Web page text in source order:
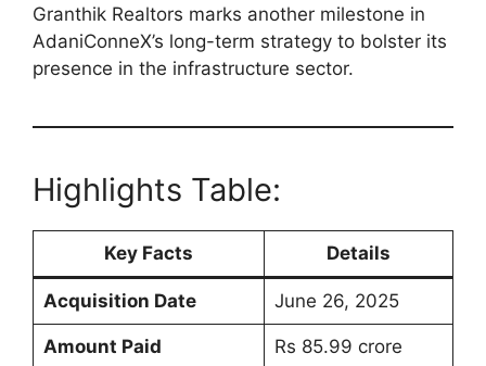
Granthik Realtors marks another milestone in
AdaniConneX’s long-term strategy to bolster its
presence in the infrastructure sector.
Highlights Table:
Key Facts Details
Acquisition Date June 26, 2025
Amount Paid Rs 85.99 crore